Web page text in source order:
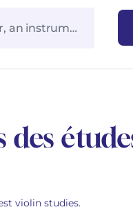
des
violin studies.